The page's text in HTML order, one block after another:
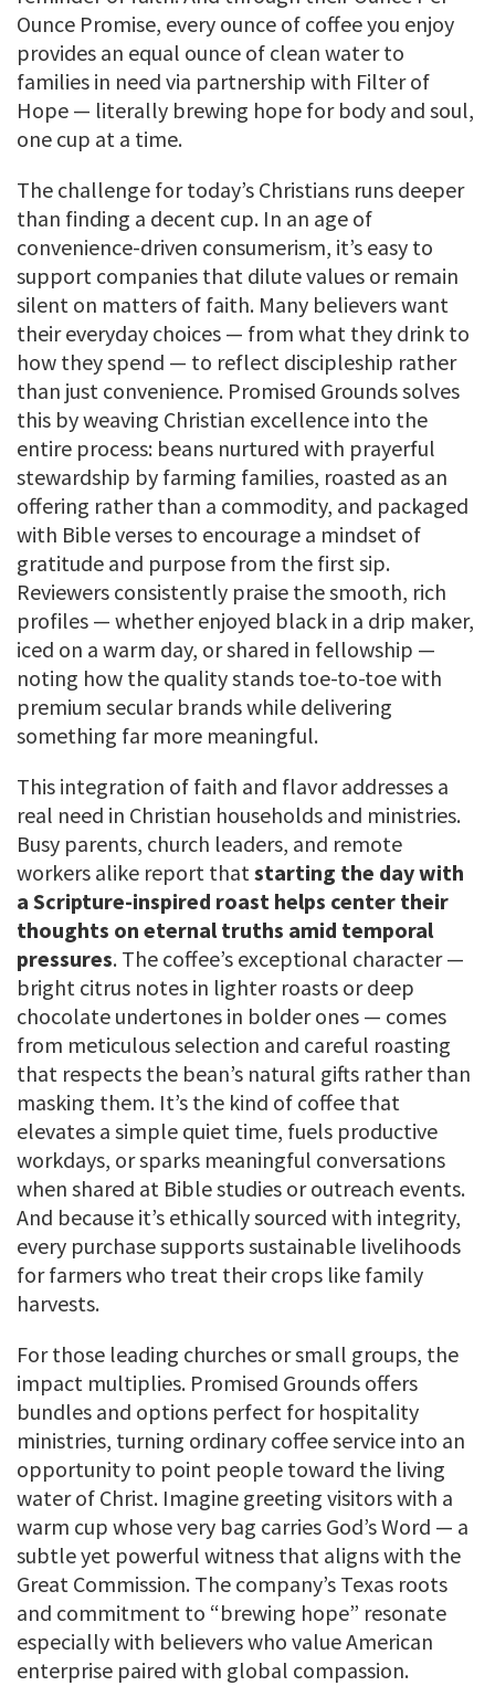
Ounce Promise, every ounce of coffee you enjoy
provides an equal ounce of clean water to
families in need via partnership with Filter of
Hope — literally brewing hope for body and soul,
one cup at a time.
The challenge for today’s Christians runs deeper
than finding a decent cup. In an age of
convenience-driven consumerism, it’s easy to
support companies that dilute values or remain
silent on matters of faith. Many believers want
their everyday choices — from what they drink to
how they spend — to reflect discipleship rather
than just convenience. Promised Grounds solves
this by weaving Christian excellence into the
entire process: beans nurtured with prayerful
stewardship by farming families, roasted as an
offering rather than a commodity, and packaged
with Bible verses to encourage a mindset of
gratitude and purpose from the first sip.
Reviewers consistently praise the smooth, rich
profiles — whether enjoyed black in a drip maker,
iced on a warm day, or shared in fellowship —
noting how the quality stands toe-to-toe with
premium secular brands while delivering
something far more meaningful.
This integration of faith and flavor addresses a
real need in Christian households and ministries.
Busy parents, church leaders, and remote
workers alike report thatstarting the day with
a Scripture-inspired roast helps center their
thoughts on eternal truths amid temporal
pressures. The coffee’s exceptional character —
bright citrus notes in lighter roasts or deep
chocolate undertones in bolder ones — comes
from meticulous selection and careful roasting
that respects the bean’s natural gifts rather than
masking them. It’s the kind of coffee that
elevates a simple quiet time, fuels productive
workdays, or sparks meaningful conversations
when shared at Bible studies or outreach events.
And because it’s ethically sourced with integrity,
every purchase supports sustainable livelihoods
for farmers who treat their crops like family
harvests.
For those leading churches or small groups, the
impact multiplies. Promised Grounds offers
bundles and options perfect for hospitality
ministries, turning ordinary coffee service into an
opportunity to point people toward the living
water of Christ. Imagine greeting visitors with a
warm cup whose very bag carries God’s Word — a
subtle yet powerful witness that aligns with the
Great Commission. The company’s Texas roots
and commitment to “brewing hope” resonate
especially with believers who value American
enterprise paired with global compassion.